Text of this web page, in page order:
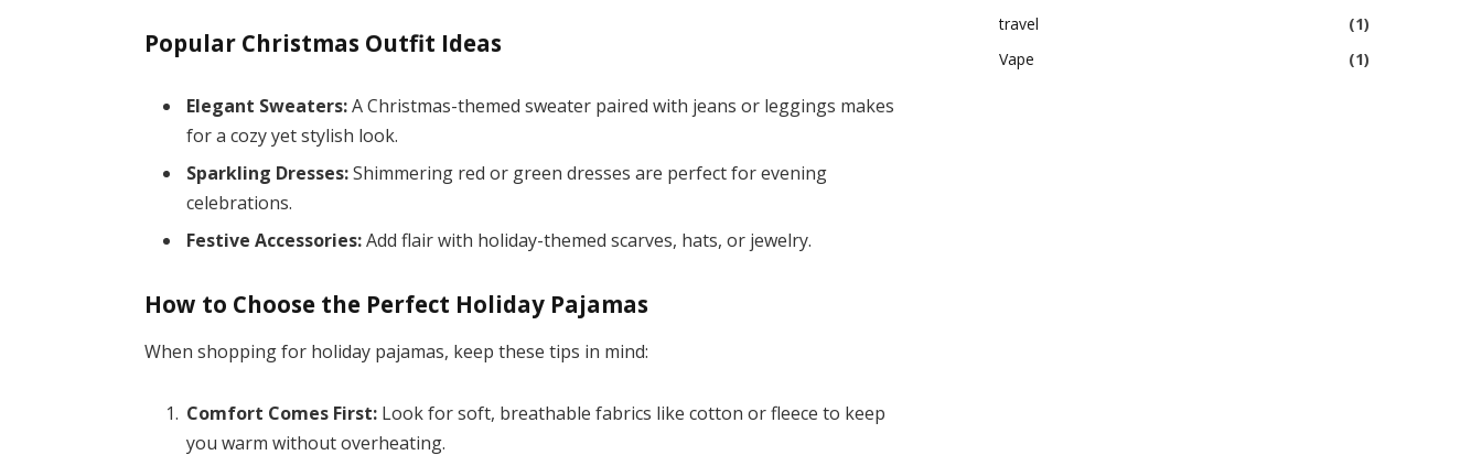
Popular Christmas Outfit Ideas
Elegant Sweaters:A Christmas-themed sweater paired with jeans or leggings makes
for a cozy yet stylish look.
Sparkling Dresses:Shimmering red or green dresses are perfect for evening
celebrations.
Festive Accessories:Add flair with holiday-themed scarves, hats, or jewelry.
How to Choose the Perfect Holiday Pajamas
When shopping for holiday pajamas, keep these tips in mind:
Comfort Comes First: Look for soft, breathable fabrics like cotton or fleece to keep
you warm without overheating.
travel
(1)
Vape
(1)